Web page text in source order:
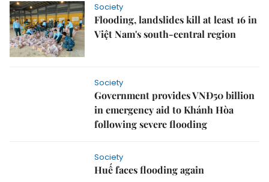
Society
Flooding, landslides kill at least 16 in
Việt Nam's south-central region
Society
Government provides VNĐ50 billion
in emergency aid to Khánh Hòa
following severe flooding
Society
Huế faces flooding again